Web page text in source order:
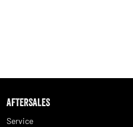
AFTERSALES
Service